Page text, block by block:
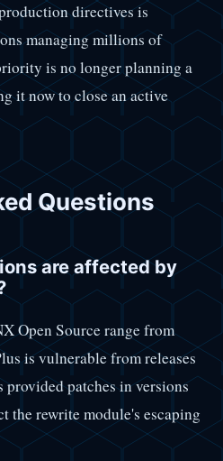
directives is
managing millions of
is no longer planning a
it now to close an active
Questions
are affected by
Open Source range from
is vulnerable from releases
patches in versions
the rewrite module's escaping